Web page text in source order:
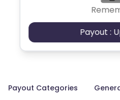
Payout :
Payout Categories